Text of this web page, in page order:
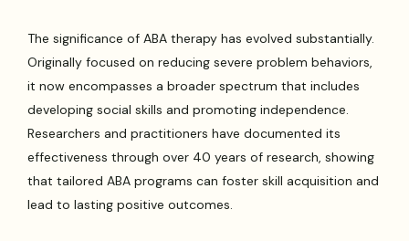
The significance of ABA therapy has evolved substantially.
Originally focused on reducing severe problem behaviors,
it now encompasses a broader spectrum that includes
developing social skills and promoting independence.
Researchers and practitioners have documented its
effectiveness through over 40 years of research, showing
that tailored ABA programs can foster skill acquisition and
lead to lasting positive outcomes.